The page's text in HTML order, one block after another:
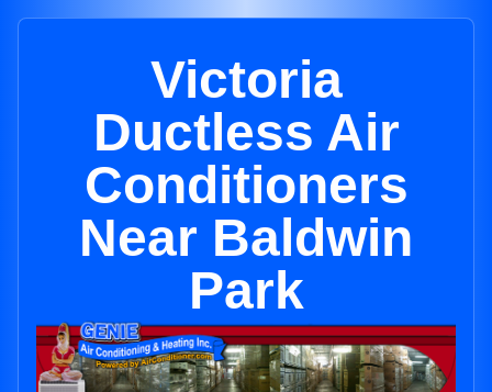
Victoria
Ductless Air
Conditioners
Near Baldwin
Park